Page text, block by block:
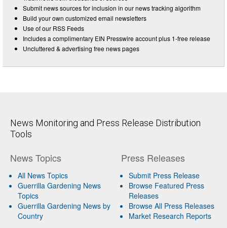
Submit news sources for inclusion in our news tracking algorithm
Build your own customized email newsletters
Use of our RSS Feeds
Includes a complimentary EIN Presswire account plus 1-free release
Uncluttered & advertising free news pages
News Monitoring and Press Release Distribution
Tools
News Topics
All News Topics
Guerrilla Gardening News
Topics
Guerrilla Gardening News by
Country
Press Releases
Submit Press Release
Browse Featured Press
Releases
Browse All Press Releases
Market Research Reports